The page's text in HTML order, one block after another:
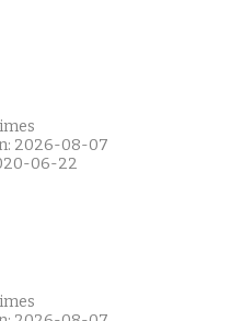
2026-08-07
06-22